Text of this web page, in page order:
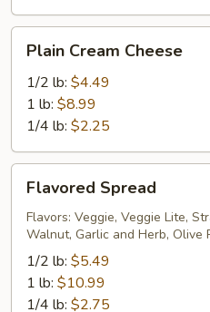
Cream
Cheese
Plain Cream Cheese
1/2 lb: $4.49
1 lb: $8.99
1/4 lb: $2.25
Spread
Flavored Spread
Flavors: Veggie, Veggie Lite,
Walnut, Garlic and Herb, Olive
1/2 lb: $5.49
1 lb: $10.99
1/4 lb: $2.75